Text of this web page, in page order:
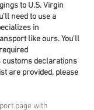
to U.S. Virgin
need to use a
in
like ours. You'll
customs declarations
are provided, please
page with